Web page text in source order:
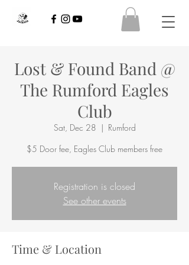
Lost & Found Band @
The Rumford Eagles
Club
Sat, Dec 28
  |
Rumford
$5 Door fee, Eagles Club members free
Registration is closed
See other events
Time & Location